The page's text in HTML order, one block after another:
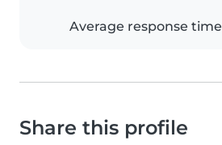
Average response time
Share this profile